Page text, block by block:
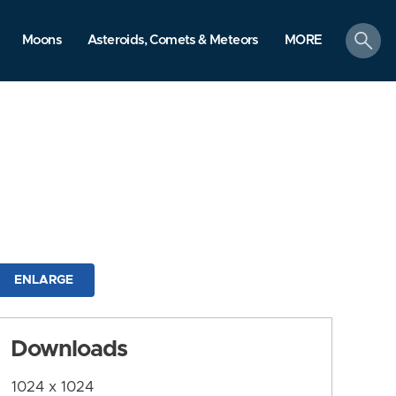
Moons Asteroids, Comets & Meteors MORE
search
ENLARGE
Downloads
1024 x 1024